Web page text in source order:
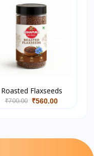
Roasted Flaxseeds
₹700.00 ₹560.00